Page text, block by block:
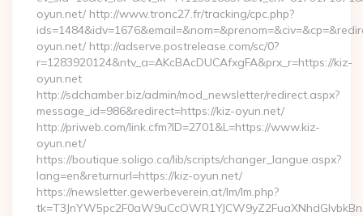
oyun.net/ http://www.tronc27.fr/tracking/cpc.php?
oyun.net/ http://adserve.postrelease.com/sc/0?
r=1283920124&ntv_a=AKcBAcDUCAfxgFA&prx_r=https://kiz-
oyun.net
http://sdchamber.biz/admin/mod_newsletter/redirect.aspx?
message_id=986&redirect=https://kiz-oyun.net/
http://priweb.com/link.cfm?ID=2701&L=https://www.kiz-
oyun.net/
https://boutique.soligo.ca/lib/scripts/changer_langue.aspx?
lang=en&returnurl=https://kiz-oyun.net/
https://newsletter.gewerbeverein.at/lm/lm.php?